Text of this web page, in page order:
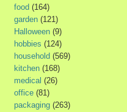
food (164)
garden (121)
Halloween (9)
hobbies (124)
household (569)
kitchen (168)
medical (26)
office (81)
packaging (263)